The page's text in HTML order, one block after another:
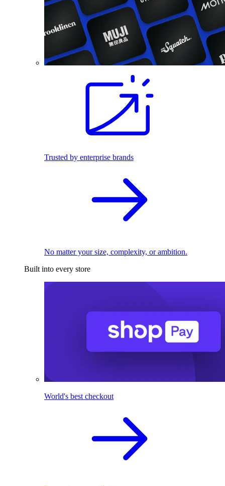
Trusted by enterprise brands
No matter your size, complexity, or ambition.
Built into every store
World's best checkout